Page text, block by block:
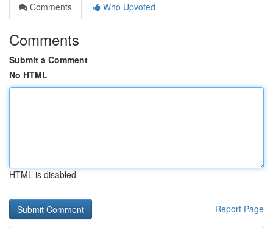
Comments
Who Upvoted
Comments
Submit a Comment
No HTML
HTML is disabled
Report Page